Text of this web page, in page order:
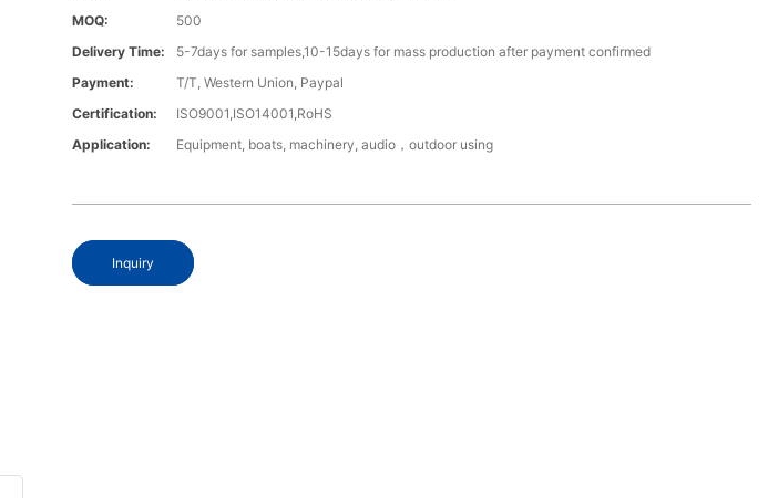
MOQ:
500
Delivery Time:
5-7days for samples,10-15days for mass production after payment confirmed
Payment:
T/T, Western Union, Paypal
Certification:
ISO9001,ISO14001,RoHS
Application:
Equipment, boats, machinery, audio，outdoor using
Inquiry